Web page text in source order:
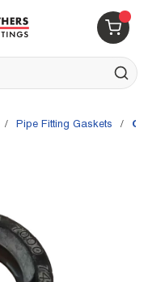
{0}
submit
/ Pipe Fitting Gaskets /